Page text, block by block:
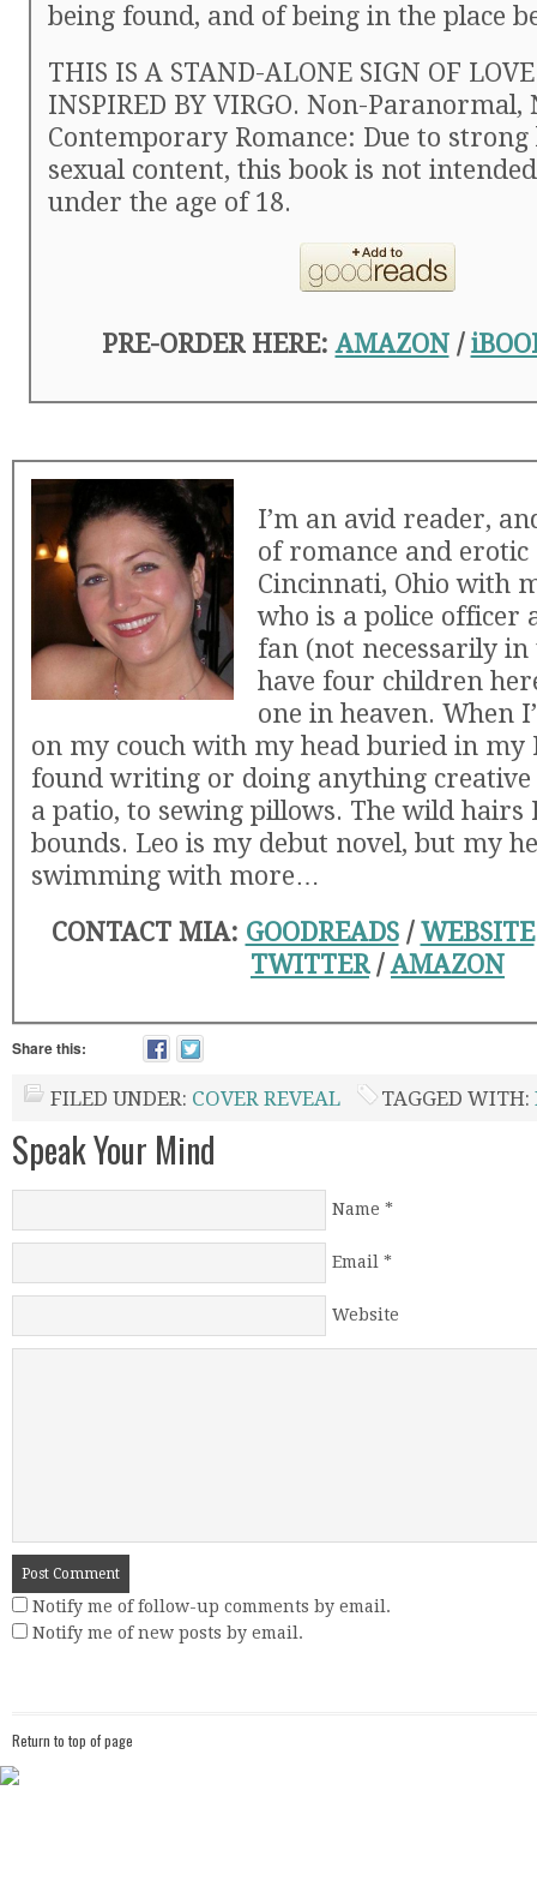
being found, and of being in the place
THIS IS A STAND-ALONE SIGN OF
INSPIRED BY VIRGO. Non-
Contemporary Romance: Due to strong
sexual content, this book is not
under the age of 18.
PRE-ORDER HERE:AMAZON/
I’m an avid reader,
of romance and
Cincinnati, Ohio with
who is a police officer
fan (not necessarily
have four children
one in heaven. When
on my couch with my head buried in my
found writing or doing anything
a patio, to sewing pillows. The wild hairs
bounds. Leo is my debut novel, but my
swimming with more…
CONTACT MIA: GOODREADS/ WEBSITE
TWITTER/AMAZON
Share this:
FILED UNDER: COVER REVEAL TAGGED WITH:
Speak Your Mind
Name
Email
Website
Notify me of follow-up comments by email.
Notify me of new posts by email.
Return to top of page